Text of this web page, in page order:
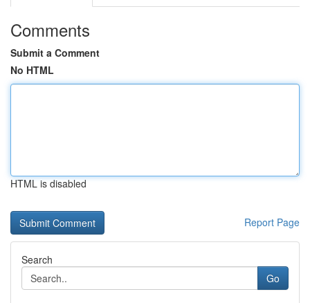
Comments
Submit a Comment
No HTML
HTML is disabled
Report Page
Search
Go